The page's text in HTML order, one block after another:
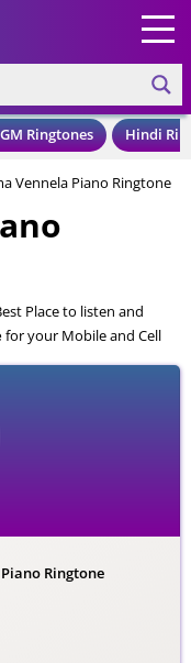
Ringtones Hindi
Vennela Piano Ringtone
Place to listen and
for your Mobile and Cell
to download in an
Ringtone